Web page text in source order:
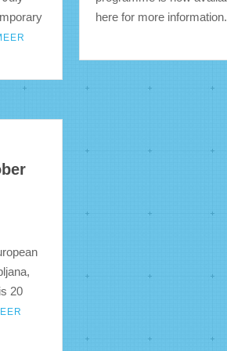
here for more information.
20